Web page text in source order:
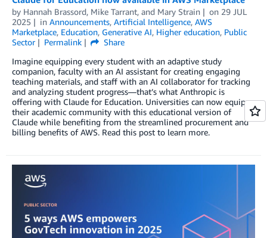
by Hannah Brassord, Mike Tarrant, and Mary Strain on 29 JUL
2025
in Announcements, Artificial Intelligence, AWS
Marketplace, Education, Generative AI, Higher education, Public
Sector
Permalink
Share
Imagine equipping every student with an adaptive study
companion, faculty with an AI assistant for creating engaging
teaching materials, and staff with an AI collaborator for tracking
and analyzing student progress—that’s what Anthropic is
offering with Claude for Education. Universities can now equip
their academic community with this educational version of
Claude while benefiting from the streamlined procurement and
billing benefits of AWS. Read this post to learn more.